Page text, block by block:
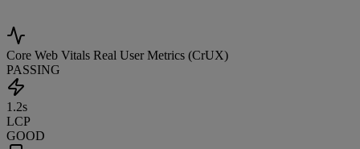
Core Web Vitals Real User Metrics (CrUX)
PASSING
1.2s
LCP
GOOD